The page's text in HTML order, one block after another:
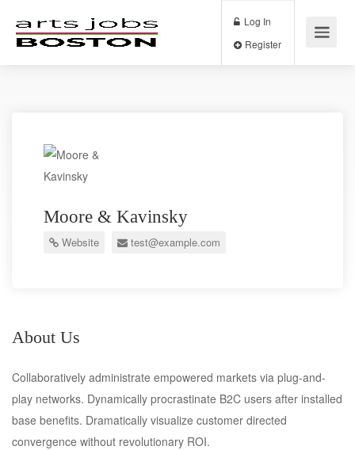
Log In
Moore & Kavinsky
Website test@example.com
About Us
Collaboratively administrate empowered markets via plug-and-
play networks. Dynamically procrastinate B2C users after installed
base benefits. Dramatically visualize customer directed
convergence without revolutionary ROI.